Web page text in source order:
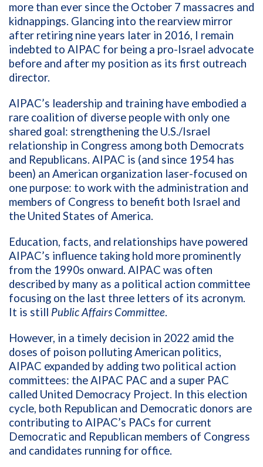
more than ever since the October 7 massacres and
kidnappings. Glancing into the rearview mirror
after retiring nine years later in 2016, I remain
indebted to AIPAC for being a pro-Israel advocate
before and after my position as its first outreach
director.
AIPAC’s leadership and training have embodied a
rare coalition of diverse people with only one
shared goal: strengthening the U.S./Israel
relationship in Congress among both Democrats
and Republicans. AIPAC is (and since 1954 has
been) an American organization laser-focused on
one purpose: to work with the administration and
members of Congress to benefit both Israel and
the United States of America.
Education, facts, and relationships have powered
AIPAC’s influence taking hold more prominently
from the 1990s onward. AIPAC was often
described by many as a political action committee
focusing on the last three letters of its acronym.
It is still Public Affairs Committee.
However, in a timely decision in 2022 amid the
doses of poison polluting American politics,
AIPAC expanded by adding two political action
committees: the AIPAC PAC and a super PAC
called United Democracy Project. In this election
cycle, both Republican and Democratic donors are
contributing to AIPAC’s PACs for current
Democratic and Republican members of Congress
and candidates running for office.